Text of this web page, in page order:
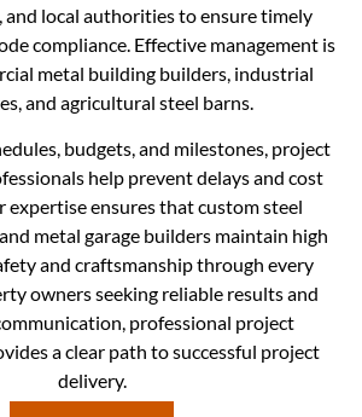
local authorities to ensure timely
compliance. Effective management is
metal building builders, industrial
and agricultural steel barns.
budgets, and milestones, project
help prevent delays and cost
expertise ensures that custom steel
metal garage builders maintain high
and craftsmanship through every
owners seeking reliable results and
professional project
a clear path to successful project
delivery.